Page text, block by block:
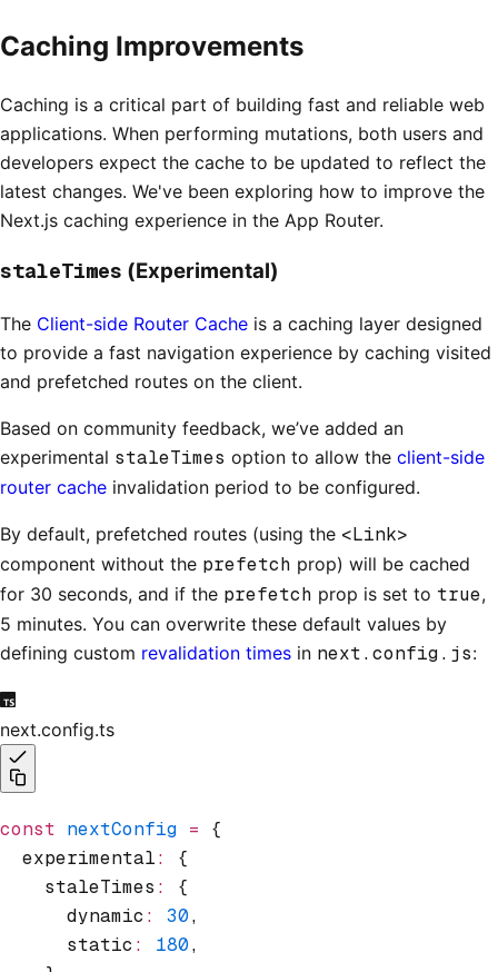
Caching Improvements
Caching is a critical part of building fast and reliable web
applications. When performing mutations, both users and
developers expect the cache to be updated to reflect the
latest changes. We've been exploring how to improve the
Next.js caching experience in the App Router.
staleTimes (Experimental)
The Client-side Router Cache is a caching layer designed
to provide a fast navigation experience by caching visited
and prefetched routes on the client.
Based on community feedback, we’ve added an
experimental staleTimes option to allow the client-side
router cache invalidation period to be configured.
By default, prefetched routes (using the <Link>
component without the prefetch prop) will be cached
for 30 seconds, and if the prefetch prop is set to true,
5 minutes. You can overwrite these default values by
defining custom revalidation times in next.config.js:
next.config.ts
const nextConfig = {
  experimental
:
{
    staleTimes
:
{
      dynamic
: 30,
      static
: 180,